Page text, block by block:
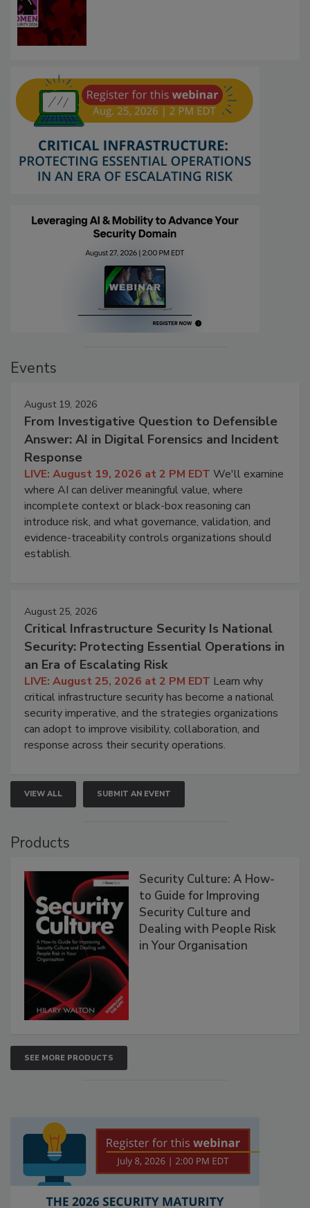
Events
August 19, 2026
From Investigative Question to Defensible
Answer: AI in Digital Forensics and Incident
Response
LIVE: August 19, 2026 at 2 PM EDT We'll examine
where AI can deliver meaningful value, where
incomplete context or black-box reasoning can
introduce risk, and what governance, validation, and
evidence-traceability controls organizations should
establish.
August 25, 2026
Critical Infrastructure Security Is National
Security: Protecting Essential Operations in
an Era of Escalating Risk
LIVE: August 25, 2026 at 2 PM EDT Learn why
critical infrastructure security has become a national
security imperative, and the strategies organizations
can adopt to improve visibility, collaboration, and
response across their security operations.
VIEW ALL SUBMIT AN EVENT
Products
Security Culture: A How-
to Guide for Improving
Security Culture and
Dealing with People Risk
in Your Organisation
SEE MORE PRODUCTS